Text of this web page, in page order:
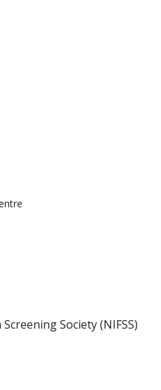
Society (NIFSS)